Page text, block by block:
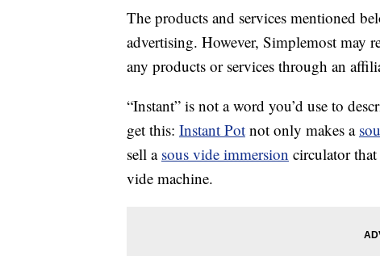
The products and services mentioned
advertising. However, Simplemost may
any products or services through an
“Instant” is not a word you’d use to
get this: Instant Pot not only makes a
sell a sous vide immersion circulator
vide machine.